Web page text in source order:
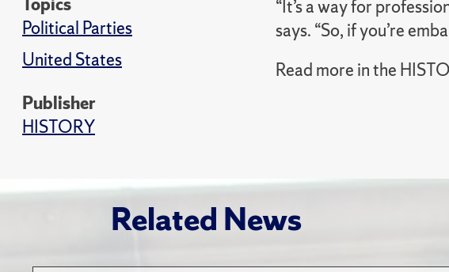
Political Parties
United States
Publisher
HISTORY
“It’s a way for
says. “So, if you’re
Read more in the
Related News